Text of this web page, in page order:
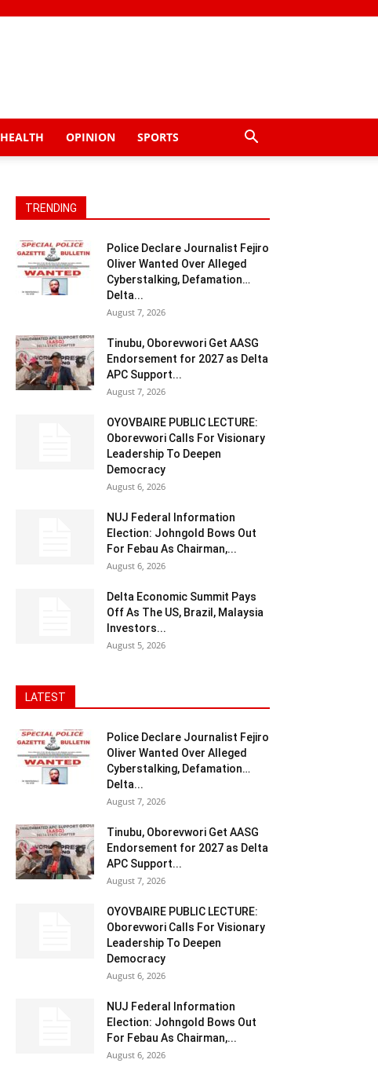
HEALTH OPINION SPORTS
TRENDING
Police Declare Journalist Fejiro
Oliver Wanted Over Alleged
Cyberstalking, Defamation…
Delta...
August 7, 2026
Tinubu, Oborevwori Get AASG
Endorsement for 2027 as Delta
APC Support...
August 7, 2026
OYOVBAIRE PUBLIC LECTURE:
Oborevwori Calls For Visionary
Leadership To Deepen
Democracy
August 6, 2026
NUJ Federal Information
Election: Johngold Bows Out
For Febau As Chairman,...
August 6, 2026
Delta Economic Summit Pays
Off As The US, Brazil, Malaysia
Investors...
August 5, 2026
LATEST
Police Declare Journalist Fejiro
Oliver Wanted Over Alleged
Cyberstalking, Defamation…
Delta...
August 7, 2026
Tinubu, Oborevwori Get AASG
Endorsement for 2027 as Delta
APC Support...
August 7, 2026
OYOVBAIRE PUBLIC LECTURE:
Oborevwori Calls For Visionary
Leadership To Deepen
Democracy
August 6, 2026
NUJ Federal Information
Election: Johngold Bows Out
For Febau As Chairman,...
August 6, 2026